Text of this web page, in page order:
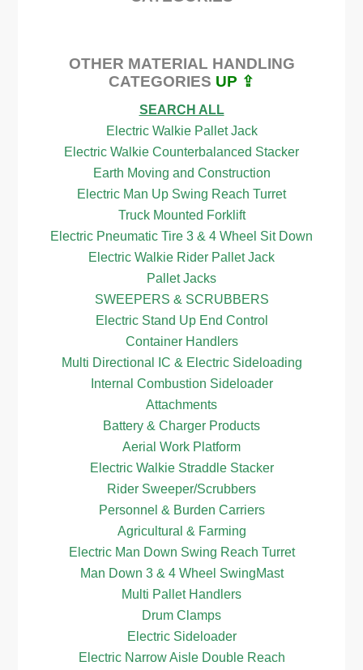
OTHER MATERIAL HANDLING
CATEGORIES UP ⇪
SEARCH ALL
Electric Walkie Pallet Jack
Electric Walkie Counterbalanced Stacker
Earth Moving and Construction
Electric Man Up Swing Reach Turret
Truck Mounted Forklift
Electric Pneumatic Tire 3 & 4 Wheel Sit Down
Electric Walkie Rider Pallet Jack
Pallet Jacks
SWEEPERS & SCRUBBERS
Electric Stand Up End Control
Container Handlers
Multi Directional IC & Electric Sideloading
Internal Combustion Sideloader
Attachments
Battery & Charger Products
Aerial Work Platform
Electric Walkie Straddle Stacker
Rider Sweeper/Scrubbers
Personnel & Burden Carriers
Agricultural & Farming
Electric Man Down Swing Reach Turret
Man Down 3 & 4 Wheel SwingMast
Multi Pallet Handlers
Drum Clamps
Electric Sideloader
Electric Narrow Aisle Double Reach